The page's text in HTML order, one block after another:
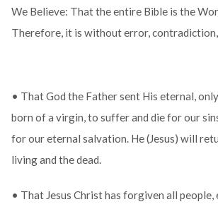
We Believe: That the entire Bible is the
Therefore, it is without error,
• That God the Father sent His eternal,
born of a virgin, to suffer and die for our
for our eternal salvation. He (Jesus) will
living and the dead.
• That Jesus Christ has forgiven all